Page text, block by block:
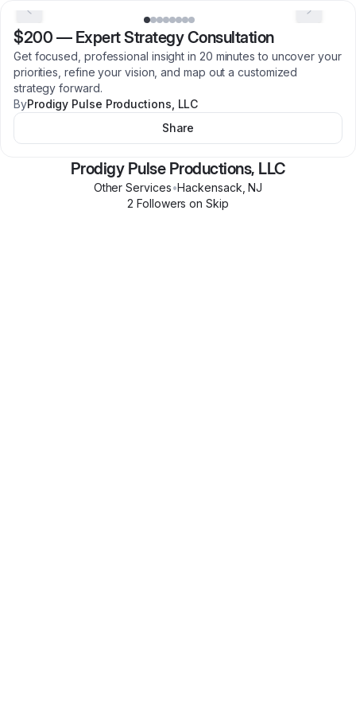
$200 — Expert Strategy Consultation
Get focused, professional insight in 20 minutes to uncover your
priorities, refine your vision, and map out a customized
strategy forward.
ByProdigy Pulse Productions, LLC
Share
Prodigy Pulse Productions, LLC
Other Services•Hackensack ,NJ
2 Followers on Skip